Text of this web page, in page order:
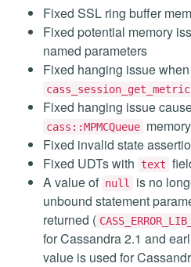
Fixed SSL ring buffer
Fixed potential memory
named parameters
Fixed hanging issue
Fixed hanging issue
cass::MPMCQueue
Fixed invalid state
Fixed UDTs with text
A value of null
is no
unbound statement
returned (
for Cassandra 2.1 and
value is used for